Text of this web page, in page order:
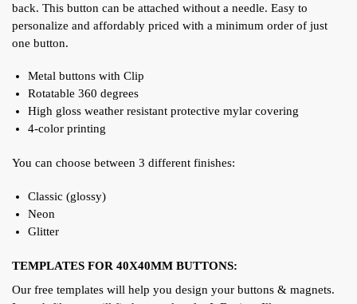
back. This button can be attached without a needle. Easy to
personalize and affordably priced with a minimum order of just
one button.
Metal buttons with Clip
Rotatable 360 degrees
High gloss weather resistant protective mylar covering
4-color printing
You can choose between 3 different finishes:
Classic (glossy)
Neon
Glitter
TEMPLATES FOR 40X40MM BUTTONS:
Our free templates will help you design your buttons & magnets.